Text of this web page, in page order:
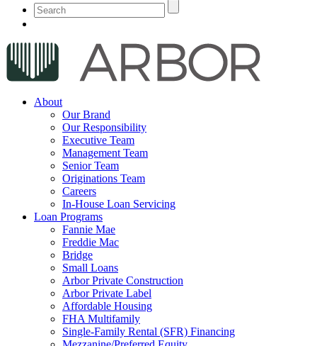
About
Our Brand
Our Responsibility
Executive Team
Management Team
Senior Team
Originations Team
Careers
In-House Loan Servicing
Loan Programs
Fannie Mae
Freddie Mac
Bridge
Small Loans
Arbor Private Construction
Arbor Private Label
Affordable Housing
FHA Multifamily
Single-Family Rental (SFR) Financing